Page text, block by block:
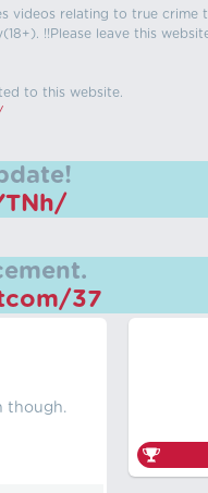
videos relating to true crime
!!Please leave this
to this website.
37
though.